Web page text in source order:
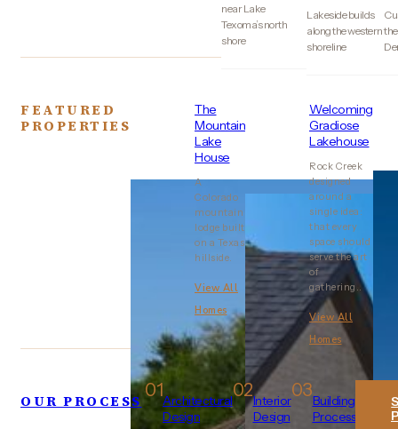
near Lake
Texoma’s north
shore
Lakeside builds
along the western
shoreline
FEATURED
PROPERTIES
The
Mountain
Lake
House
A
Colorado
mountain
lodge built
on a Texas
hillside.
View All
Homes
Welcoming
Gradiose
Lakehouse
Rock Creek
designed
around a
single idea:
that every
space should
serve the art
of
gathering..
View All
Homes
OUR PROCESS
01Architectural
Design
02Interior
Design
03Building
Process